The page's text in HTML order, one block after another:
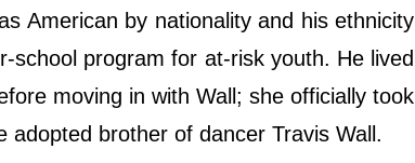
American by nationality and his ethnicity
program for at-risk youth. He lived
moving in with Wall; she officially took
adopted brother of dancer Travis Wall.